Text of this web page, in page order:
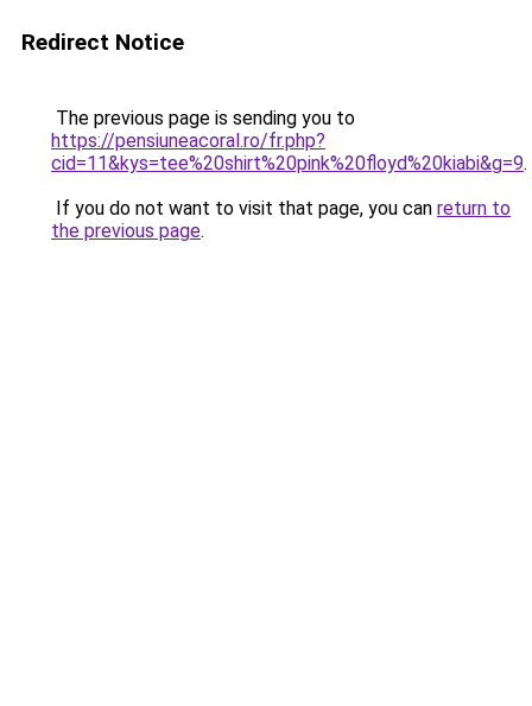
Redirect Notice
The previous page is sending you to
https://pensiuneacoral.ro/fr.php?
cid=11&kys=tee%20shirt%20pink%20floyd%20kiabi&g=9.
If you do not want to visit that page, you can return to
the previous page.